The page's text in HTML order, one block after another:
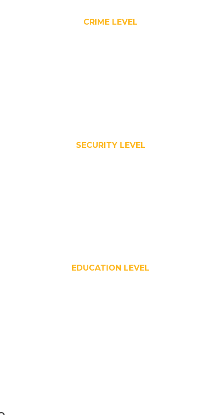
CRIME LEVEL
SECURITY LEVEL
EDUCATION LEVEL